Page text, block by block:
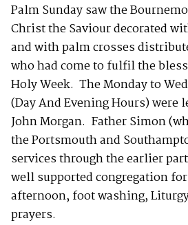
Palm Sunday saw the
Christ the Saviour decorated
and with palm crosses
who had come to fulfil the
Holy Week. The Monday to
(Day And Evening Hours) were
John Morgan. Father Simon
the Portsmouth and
services through the earlier
well supported congregation
afternoon, foot washing,
prayers.